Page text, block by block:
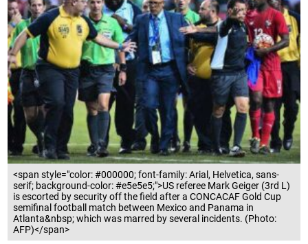
<span style="color: #000000; font-family: Arial, Helvetica, sans-
serif; background-color: #e5e5e5;">US referee Mark Geiger (3rd L)
is escorted by security off the field after a CONCACAF Gold Cup
semifinal football match between Mexico and Panama in
Atlanta&nbsp; which was marred by several incidents. (Photo:
AFP)</span>